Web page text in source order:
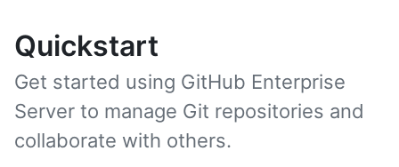
Quickstart
Get started using GitHub Enterprise
Server to manage Git repositories and
collaborate with others.